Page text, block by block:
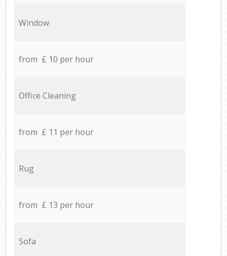
Window
from £ 10 per hour
Office Cleaning
from £ 11 per hour
Rug
from £ 13 per hour
Sofa